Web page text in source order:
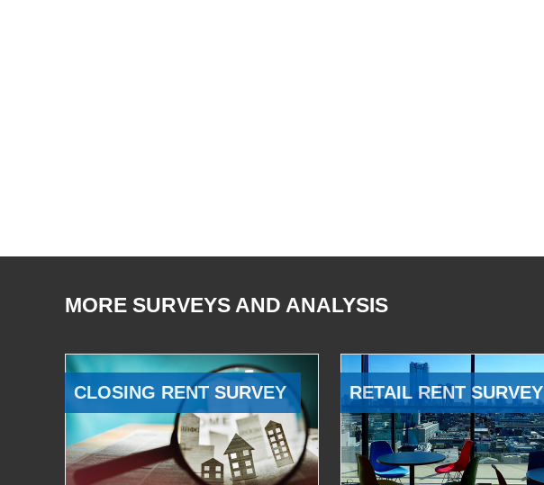
MORE SURVEYS AND ANALYSIS
CLOSING RENT SURVEY RETAIL RENT SURVEY